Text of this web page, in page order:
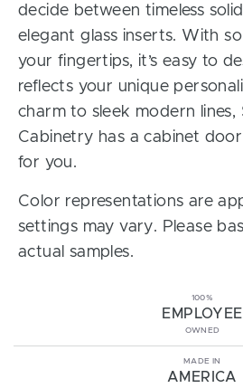
decide between timeless
elegant glass inserts. With
your fingertips, it’s easy to
reflects your unique
charm to sleek modern lines,
Cabinetry has a cabinet
for you.
Color representations are
settings may vary. Please
actual samples.
100%
EMPLOYEE
OWNED
MADE IN
AMERICA